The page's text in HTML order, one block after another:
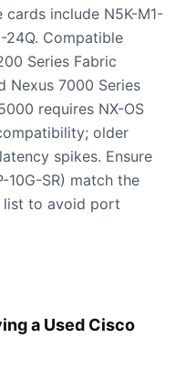
cards include N5K-M1-
24Q. Compatible
Series Fabric
Nexus 7000 Series
requires NX-OS
older
spikes. Ensure
10G-SR) match the
list to avoid port
a Used Cisco